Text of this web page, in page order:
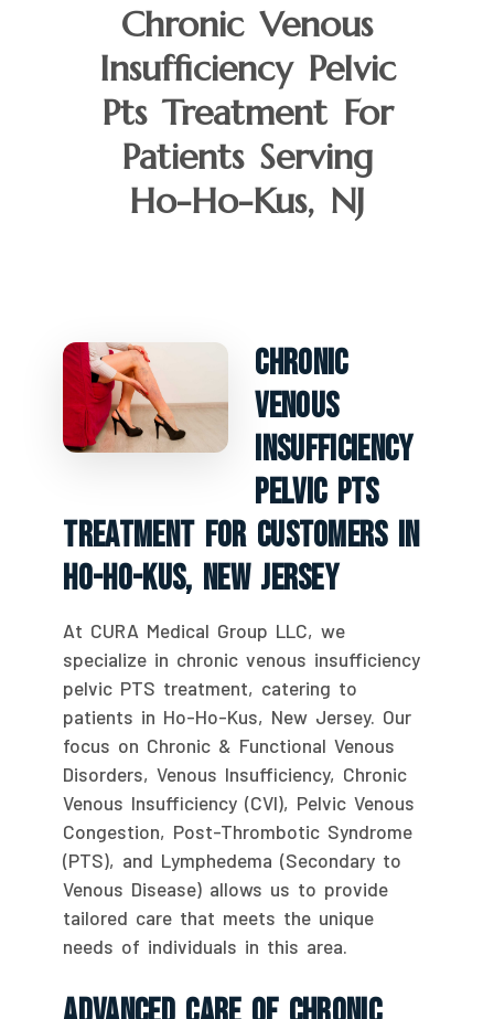
Chronic Venous
Insufficiency Pelvic
Pts Treatment For
Patients Serving
Ho-Ho-Kus, NJ
Chronic
Venous
Insufficiency
Pelvic PTS
Treatment For Customers In
Ho-Ho-Kus, New Jersey
At CURA Medical Group LLC, we
specialize in chronic venous insufficiency
pelvic PTS treatment, catering to
patients in Ho-Ho-Kus, New Jersey. Our
focus on Chronic & Functional Venous
Disorders, Venous Insufficiency, Chronic
Venous Insufficiency (CVI), Pelvic Venous
Congestion, Post-Thrombotic Syndrome
(PTS), and Lymphedema (Secondary to
Venous Disease) allows us to provide
tailored care that meets the unique
needs of individuals in this area.